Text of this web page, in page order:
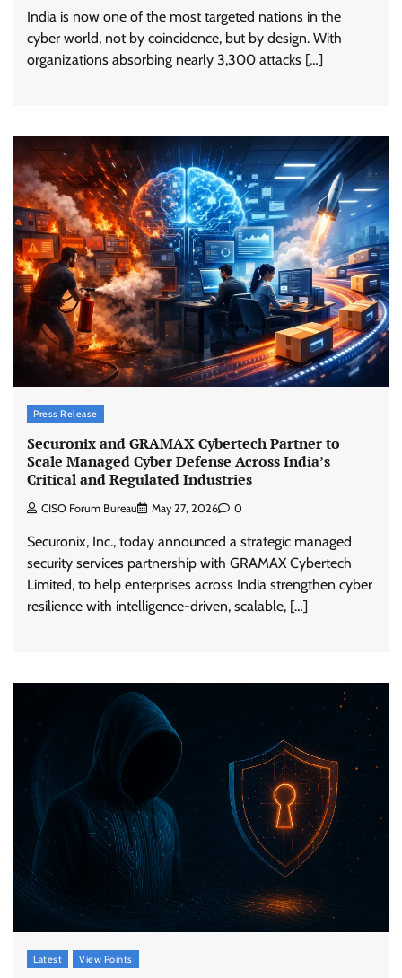
India is now one of the most targeted nations in the
cyber world, not by coincidence, but by design. With
organizations absorbing nearly 3,300 attacks […]
Press Release
Securonix and GRAMAX Cybertech Partner to
Scale Managed Cyber Defense Across India’s
Critical and Regulated Industries
CISO Forum Bureau May 27, 2026 0
Securonix, Inc., today announced a strategic managed
security services partnership with GRAMAX Cybertech
Limited, to help enterprises across India strengthen cyber
resilience with intelligence-driven, scalable, […]
Latest View Points